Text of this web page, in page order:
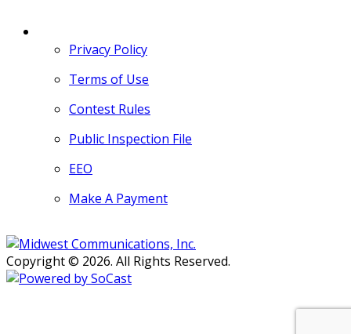
Privacy Policy
Terms of Use
Contest Rules
Public Inspection File
EEO
Make A Payment
Copyright © 2026. All Rights Reserved.